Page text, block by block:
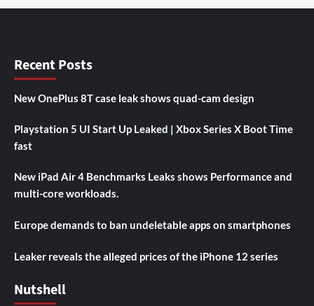
Recent Posts
New OnePlus 8T case leak shows quad-cam design
Playstation 5 UI Start Up Leaked | Xbox Series X Boot Time
fast
New iPad Air 4 Benchmarks Leaks shows Performance and
multi-core workloads.
Europe demands to ban undeletable apps on smartphones
Leaker reveals the alleged prices of the iPhone 12 series
Nutshell